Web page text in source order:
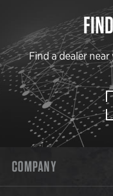
Find a dealer
COMPANY